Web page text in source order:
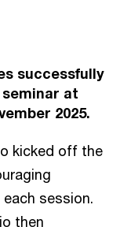
successfully
at
2025.
kicked off the
session.
then